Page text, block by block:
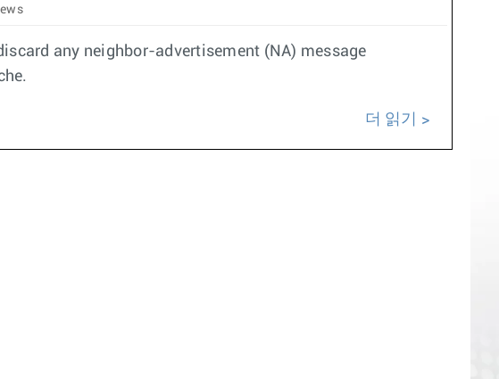
any neighbor-advertisement (NA) message
더 읽기